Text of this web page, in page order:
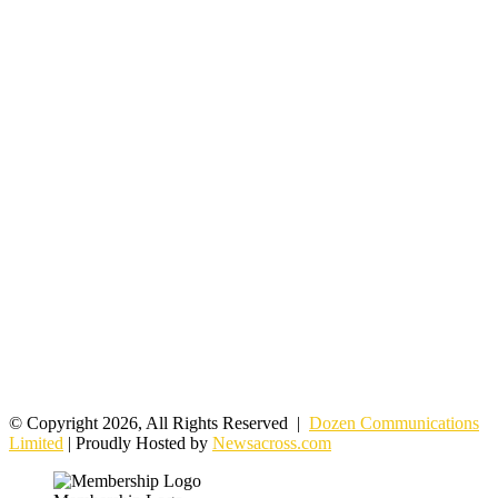
© Copyright 2026, All Rights Reserved | Dozen Communications
Limited | Proudly Hosted by Newsacross.com